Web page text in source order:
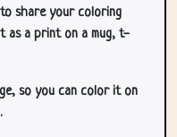
share your coloring
as a print on a mug, t-
so you can color it on